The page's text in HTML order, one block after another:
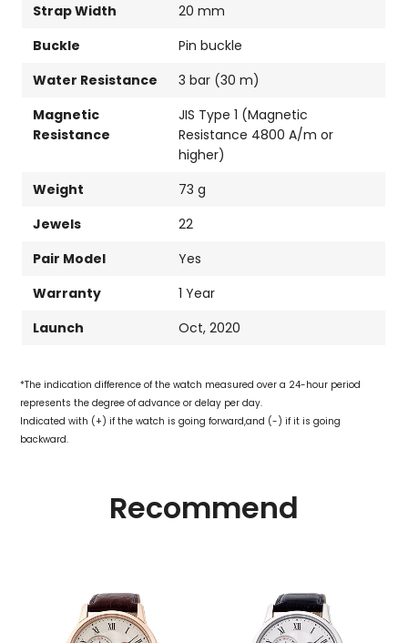
Strap Width
20 mm
Buckle
Pin buckle
Water Resistance
3 bar (30 m)
Magnetic
Resistance
JIS Type 1 (Magnetic
Resistance 4800 A/m or
higher)
Weight
73 g
Jewels
22
Pair Model
Yes
Warranty
1 Year
Launch
Oct, 2020
*The indication difference of the watch measured over a 24-hour period
represents the degree of advance or delay per day.
Indicated with (+) if the watch is going forward,and (-) if it is going
backward.
Recommend